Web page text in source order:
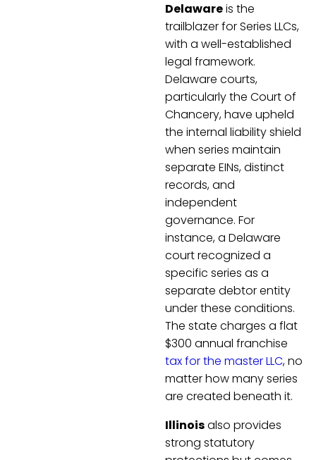
Delawareis the
trailblazer for Series LLCs,
with a well-established
legal framework.
Delaware courts,
particularly the Court of
Chancery, have upheld
the internal liability shield
when series maintain
separate EINs, distinct
records, and
independent
governance. For
instance, a Delaware
court recognized a
specific series as a
separate debtor entity
under these conditions.
The state charges a flat
$300 annual franchise
tax for the master LLC, no
matter how many series
are created beneath it.
Illinoisalso provides
strong statutory